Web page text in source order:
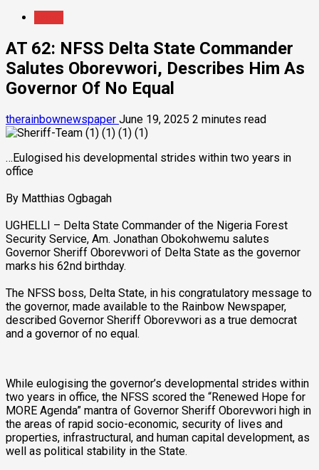
AT 62: NFSS Delta State Commander
Salutes Oborevwori, Describes Him As
Governor Of No Equal
therainbownewspaper June 19, 2025 2 minutes read
…Eulogised his developmental strides within two years in
office
By Matthias Ogbagah
UGHELLI – Delta State Commander of the Nigeria Forest
Security Service, Am. Jonathan Obokohwemu salutes
Governor Sheriff Oborevwori of Delta State as the governor
marks his 62nd birthday.
The NFSS boss, Delta State, in his congratulatory message to
the governor, made available to the Rainbow Newspaper,
described Governor Sheriff Oborevwori as a true democrat
and a governor of no equal.
While eulogising the governor’s developmental strides within
two years in office, the NFSS scored the “Renewed Hope for
MORE Agenda” mantra of Governor Sheriff Oborevwori high in
the areas of rapid socio-economic, security of lives and
properties, infrastructural, and human capital development, as
well as political stability in the State.